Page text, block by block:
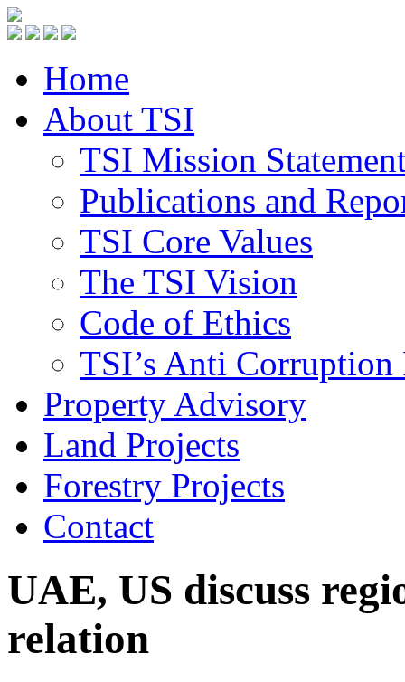
Home
About TSI
TSI Mission
Publications and
TSI Core Values
The TSI Vision
Code of Ethics
TSI’s Anti
Property Advisory
Land Projects
Forestry Projects
Contact
UAE, US discuss
relation